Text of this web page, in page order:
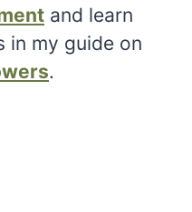
and learn
in my guide on
.